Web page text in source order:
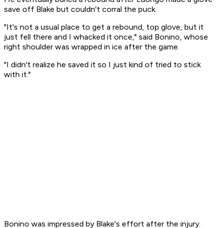
save off Blake but couldn't corral the puck.
"It's not a usual place to get a rebound, top glove, but it
just fell there and I whacked it once," said Bonino, whose
right shoulder was wrapped in ice after the game.
"I didn't realize he saved it so I just kind of tried to stick
with it."
Bonino was impressed by Blake's effort after the injury.